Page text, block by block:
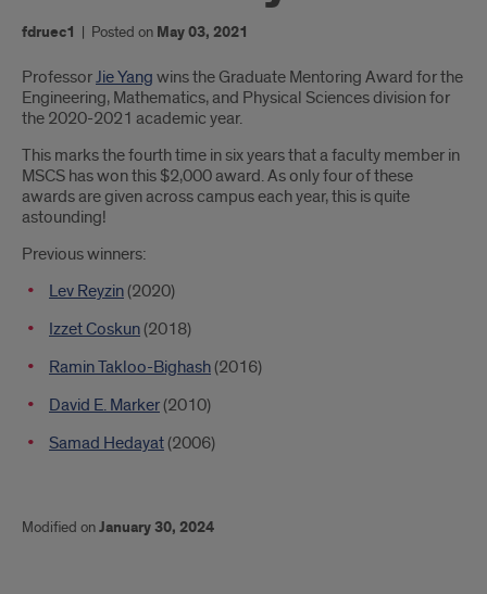
fdruec1 | Posted on May 03, 2021
Introduction
ProfessorJie Yang wins the Graduate Mentoring Award for the
Engineering, Mathematics, and Physical Sciences division for
the 2020-2021 academic year.
This marks the fourth time in six years that a faculty member in
MSCS has won this $2,000 award. As only four of these
awards are given across campus each year, this is quite
astounding!
Previous winners:
Lev Reyzin(2020)
Izzet Coskun(2018)
Ramin Takloo-Bighash(2016)
David E. Marker(2010)
Samad Hedayat(2006)
Modified onJanuary 30, 2024